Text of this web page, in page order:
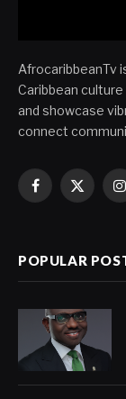
AfrocaribbeanTv
Caribbean
and showcase
connect
Facebook
X
POPULAR